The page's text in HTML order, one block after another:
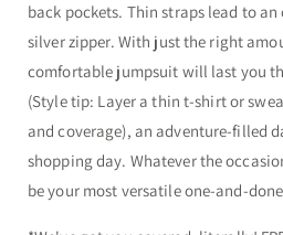
back pockets. Thin straps lead to
silver zipper. With just the right
comfortable jumpsuit will last you
(Style tip: Layer a thin t-shirt or
and coverage), an adventure-filled
shopping day. Whatever the
be your most versatile one-and-